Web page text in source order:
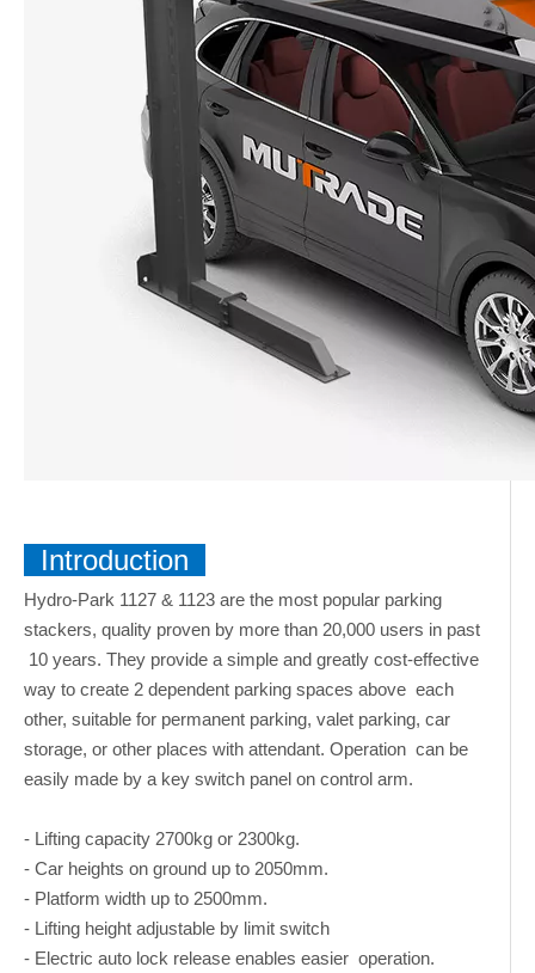
Introduction
Hydro-Park 1127 & 1123 are the most popular parking
stackers, quality proven by more than 20,000 users in past
10 years. They provide a simple and greatly cost-effective
way to create 2 dependent parking spaces above each
other, suitable for permanent parking, valet parking, car
storage, or other places with attendant. Operation can be
easily made by a key switch panel on control arm.
- Lifting capacity 2700kg or 2300kg.
- Car heights on ground up to 2050mm.
- Platform width up to 2500mm.
- Lifting height adjustable by limit switch
- Electric auto lock release enables easier operation.